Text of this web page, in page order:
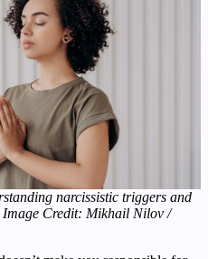
narcissistic triggers and
Credit: Mikhail Nilov /